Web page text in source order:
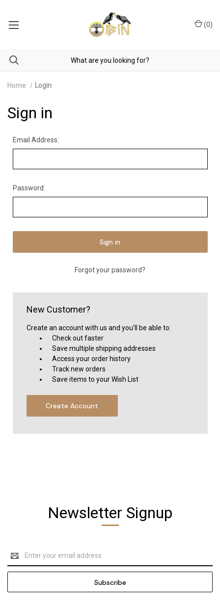
(0)
Home Login
Sign in
Email Address:
Password:
Forgot your password?
New Customer?
Create an account with us and you'll be able to:
Check out faster
Save multiple shipping addresses
Access your order history
Track new orders
Save items to your Wish List
Create Account
Newsletter Signup
Address